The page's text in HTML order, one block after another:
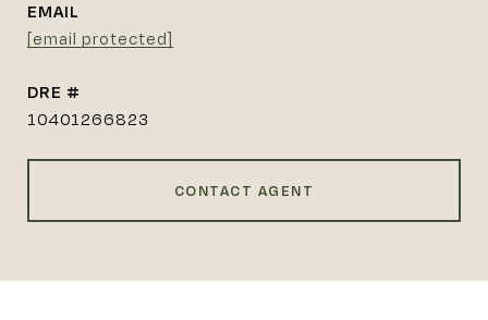
EMAIL
[email protected]
DRE #
10401266823
CONTACT AGENT